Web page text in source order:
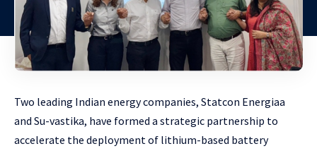
Two leading Indian energy companies, Statcon Energiaa
and Su-vastika, have formed a strategic partnership to
accelerate the deployment of lithium-based battery